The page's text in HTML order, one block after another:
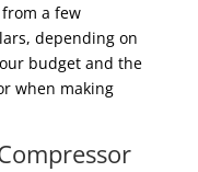
a few
depending on
budget and the
when making